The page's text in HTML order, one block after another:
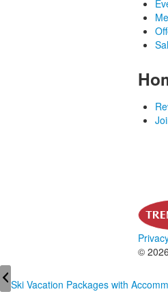
©
Ski Vacation Packages with